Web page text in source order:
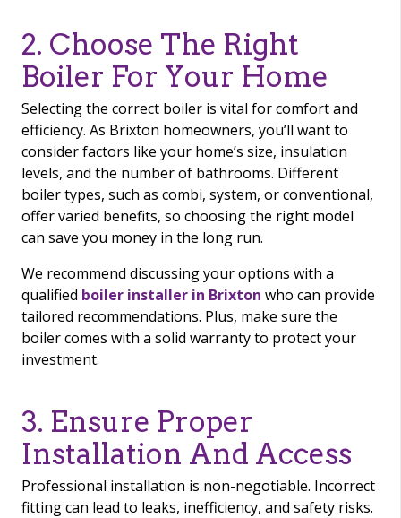
2. Choose The Right
Boiler For Your Home
Selecting the correct boiler is vital for comfort and
efficiency. As Brixton homeowners, you’ll want to
consider factors like your home’s size, insulation
levels, and the number of bathrooms. Different
boiler types, such as combi, system, or conventional,
offer varied benefits, so choosing the right model
can save you money in the long run.
We recommend discussing your options with a
qualified boiler installer in Brixton who can provide
tailored recommendations. Plus, make sure the
boiler comes with a solid warranty to protect your
investment.
3. Ensure Proper
Installation And Access
Professional installation is non-negotiable. Incorrect
fitting can lead to leaks, inefficiency, and safety risks.